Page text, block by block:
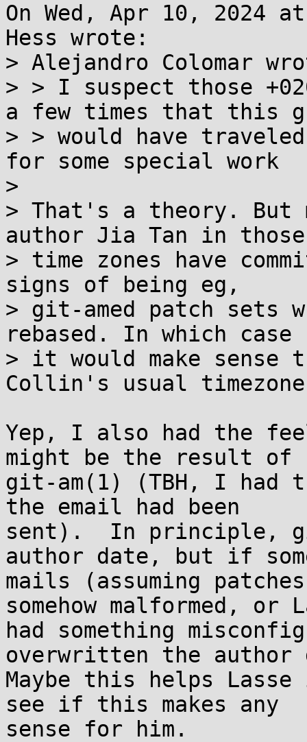
On Wed, Apr 10, 2024
Hess wrote:
> Alejandro Colomar
> > I suspect those
a few times that this
> > would have
for some special work
>
> That's a theory. But
author Jia Tan in those
> time zones have
signs of being eg,
> git-amed patch sets
rebased. In which case
> it would make sense
Collin's usual
Yep, I also had the
might be the result of
git-am(1) (TBH, I had
the email had been
sent).  In principle,
author date, but if
mails (assuming
somehow malformed, or
had something
overwritten the author
Maybe this helps
see if this makes any
sense for him.